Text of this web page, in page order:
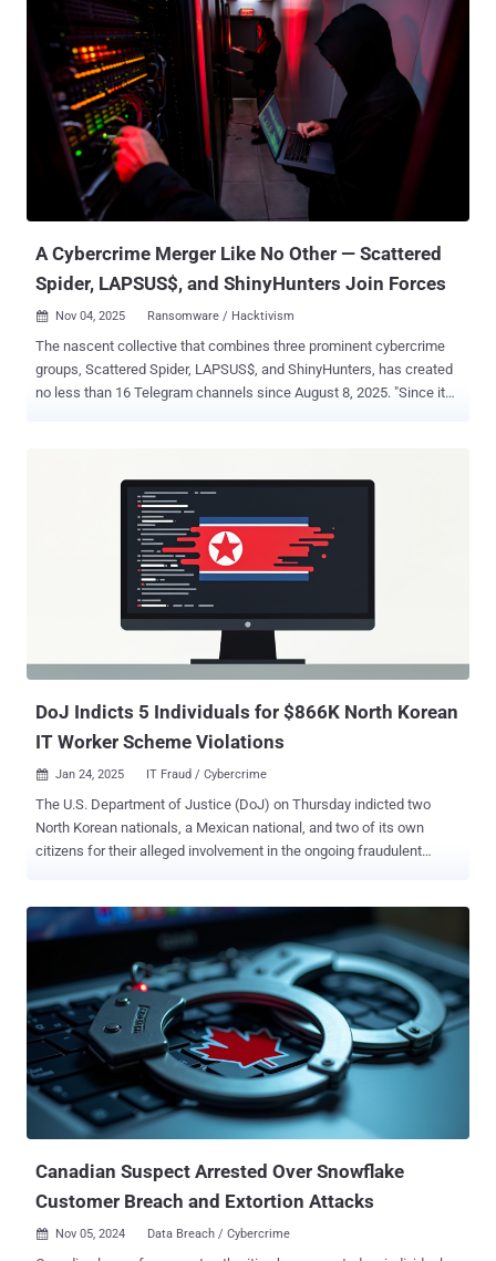
mimicking targeted companies to gain unauthorized access to
victim environments by collecting sign-on (SSO) credentials and
multi-factor authentication (MFA) codes. The end goal of the
attacks is to target cloud-based software-as-a-service (SaaS)
applications to siphon sensitive data and internal communications
and extort victims. The tech giant's threat intelligence team said it's
tracking the activity under multiple clusters, including UNC6661,
UNC6671, and UNC6240 (aka ShinyHunters), so as to account for
the possibility that these groups could be evolving their modus
operandi or mimicking previously observed tactics. "While this
A Cybercrime Merger Like No Other — Scattered
Spider, LAPSUS$, and ShinyHunters Join Forces
 Nov 04, 2025 Ransomware / Hacktivism
The nascent collective that combines three prominent cybercrime
groups, Scattered Spider, LAPSUS$, and ShinyHunters, has created
no less than 16 Telegram channels since August 8, 2025. "Since its
operators' determination to sustain this specific type of public
presence despite disruption," Trustwave SpiderLabs, a LevelBlue
LAPSUS$ Hunters (SLH) emerged in early August, launching data
extortion attacks against organizations, including those using
Salesforce in recent months. Chief among its offerings is an
extortion-as-a-service (EaaS) that other affiliates can join to demand
a payment from targets in exchange for using the "brand" and
DoJ Indicts 5 Individuals for $866K North Korean
IT Worker Scheme Violations
 Jan 24, 2025 IT Fraud / Cybercrime
The U.S. Department of Justice (DoJ) on Thursday indicted two
North Korean nationals, a Mexican national, and two of its own
citizens for their alleged involvement in the ongoing fraudulent
violation of international sanctions. The action targets Jin Sung-Il
(진성일), Pak Jin-Song (박진성), Pedro Ernesto Alonso De Los
Reyes, Erick Ntekereze Prince, and Emanuel Ashtor. Alonso, who
resides in Sweden, was arrested in the Netherlands on January 10,
2025, after a warrant was issued. All five defendants have been
charged with conspiracy to cause damage to a protected computer,
conspiracy to commit wire fraud and mail fraud, conspiracy to
commit money laundering, and conspiracy to transfer false
identification documents. Jin and Pak have also been charged with
conspiracy to violate the International Emergency Economic Powers
Canadian Suspect Arrested Over Snowflake
Customer Breach and Extortion Attacks
 Nov 05, 2024 Data Breach / Cybercrime